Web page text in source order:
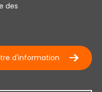
des
d'information